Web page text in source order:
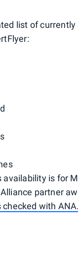
list of
availability is for
partner
checked with ANA.